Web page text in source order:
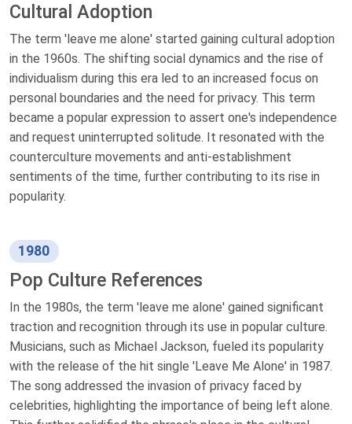
Cultural Adoption
The term 'leave me alone' started gaining cultural adoption
in the 1960s. The shifting social dynamics and the rise of
individualism during this era led to an increased focus on
personal boundaries and the need for privacy. This term
became a popular expression to assert one's independence
and request uninterrupted solitude. It resonated with the
counterculture movements and anti-establishment
sentiments of the time, further contributing to its rise in
popularity.
1980
Pop Culture References
In the 1980s, the term 'leave me alone' gained significant
traction and recognition through its use in popular culture.
Musicians, such as Michael Jackson, fueled its popularity
with the release of the hit single 'Leave Me Alone' in 1987.
The song addressed the invasion of privacy faced by
celebrities, highlighting the importance of being left alone.